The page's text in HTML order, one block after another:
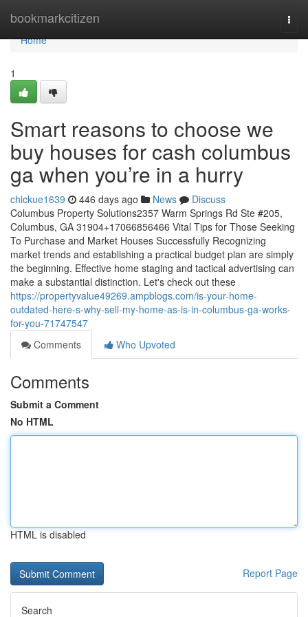
bookmarkcitizen
Home
Home
1
Smart reasons to choose we
buy houses for cash columbus
ga when you’re in a hurry
chickue1639 446 days ago News
Discuss
Columbus Property Solutions2357 Warm Springs Rd Ste #205,
Columbus, GA 31904+17066856466 Vital Tips for Those Seeking
To Purchase and Market Houses Successfully Recognizing
market trends and establishing a practical budget plan are simply
the beginning. Effective home staging and tactical advertising can
make a substantial distinction. Let's check out these
https://propertyvalue49269.ampblogs.com/is-your-home-
outdated-here-s-why-sell-my-home-as-is-in-columbus-ga-works-
for-you-71747547
Comments
Who Upvoted
Comments
Submit a Comment
No HTML
HTML is disabled
Report Page
Search